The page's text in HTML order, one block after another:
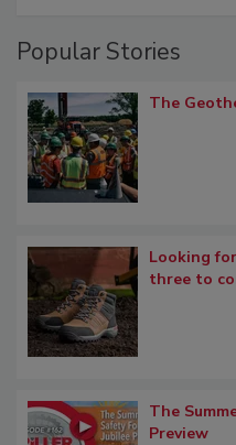
Popular Stories
The
Looking
three to
The
Preview